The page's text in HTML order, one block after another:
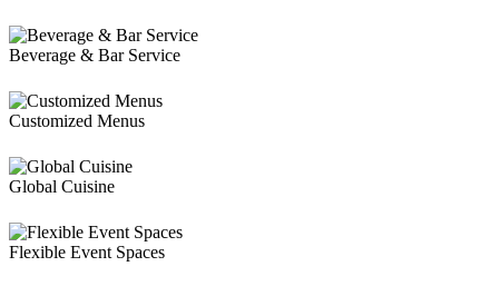
Beverage & Bar Service
Customized Menus
Global Cuisine
Flexible Event Spaces